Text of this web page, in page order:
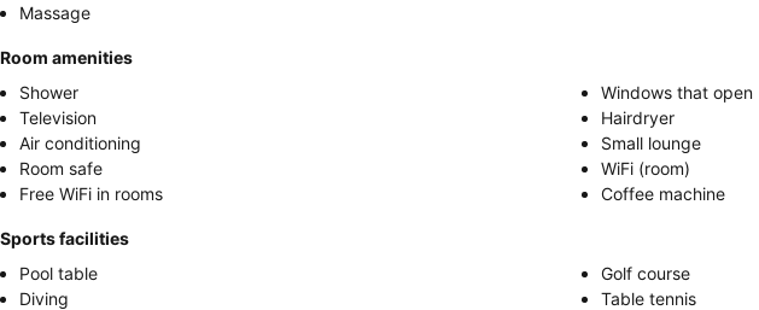
Massage
Room amenities
Shower
Windows that open
Television
Hairdryer
Air conditioning
Small lounge
Room safe
WiFi (room)
Free WiFi in rooms
Coffee machine
Sports facilities
Pool table
Golf course
Diving
Table tennis